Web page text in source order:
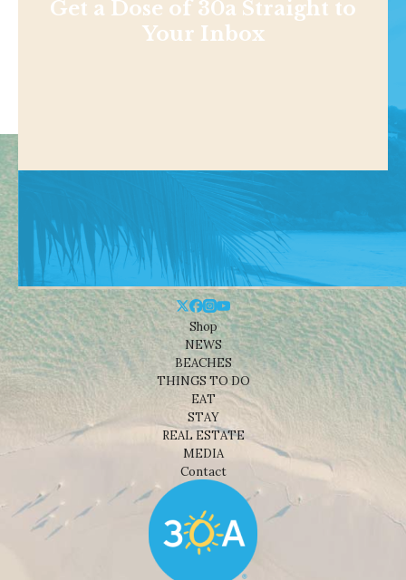
Get a Dose of 30a Straight to
Your Inbox
Shop
NEWS
BEACHES
THINGS TO DO
EAT
STAY
REAL ESTATE
MEDIA
Contact